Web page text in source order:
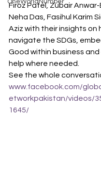
OneWorldNumber
Firoz Patel, Zubair Anwar-
Neha Das, Fasihul Karim
Aziz with their insights on
navigate the SDGs,
Good within business
help where needed.
See the whole
www.facebook.com/
etworkpakistan/videos/
1645/